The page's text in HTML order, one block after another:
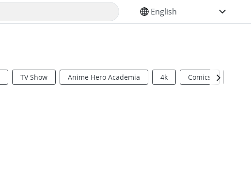
SELECT YOUR LANGUAGE
TV Show Anime Hero Academia 4k Comics